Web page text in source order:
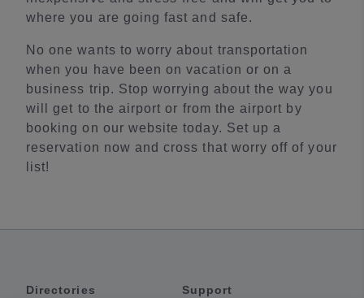
where you are going fast and safe.
No one wants to worry about transportation
when you have been on vacation or on a
business trip. Stop worrying about the way you
will get to the airport or from the airport by
booking on our website today. Set up a
reservation now and cross that worry off of your
list!
Directories
Support